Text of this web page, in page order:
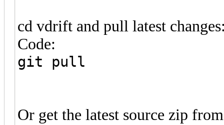
cd vdrift and pull latest
Code:
git pull
Or get the latest source zip